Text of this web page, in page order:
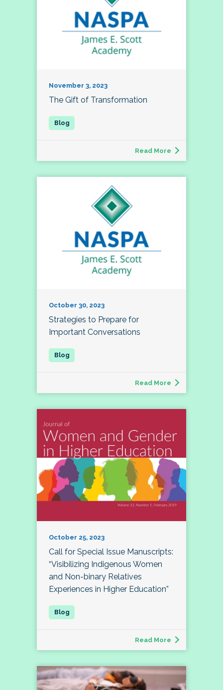
November 3, 2023
The Gift of Transformation
Read More
October 30, 2023
Strategies to Prepare for
Important Conversations
Read More
October 25, 2023
Call for Special Issue Manuscripts:
“Visibilizing Indigenous Women
and Non-binary Relatives
Experiences in Higher Education”
Read More